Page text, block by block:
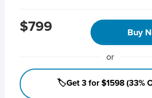
$799 Buy
or
🏷️Get 3 for $1598 (33%